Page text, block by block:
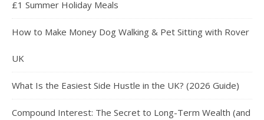
£1 Summer Holiday Meals
How to Make Money Dog Walking & Pet Sitting with Rover
UK
What Is the Easiest Side Hustle in the UK? (2026 Guide)
Compound Interest: The Secret to Long-Term Wealth (and